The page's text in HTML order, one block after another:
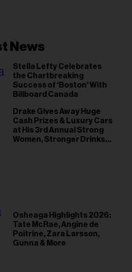
News
Stella Lefty Celebrates
the Chartbreaking
Success of ‘Boston’ With
Billboard Canada
Drake Gives Away Huge
Cash Prizes & Luxury Cars
at His 3rd Annual Strong
Women, Stronger Drinks
Osheaga Highlights 2026:
Tate McRae, Angine de
Poitrine, Zara Larsson,
Gunna & More